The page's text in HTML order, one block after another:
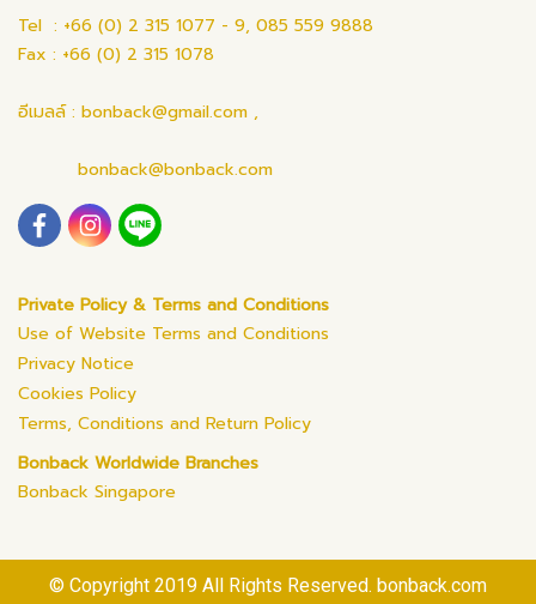
Tel : +66 (0) 2 315 1077 - 9, 085 559 9888
Fax : +66 (0) 2 315 1078
อีเมลล์ : bonback@gmail.com ,
bonback@bonback.com
Private Policy & Terms and Conditions
Use of Website Terms and Conditions
Privacy Notice
Cookies Policy
Terms, Conditions and Return Policy
Bonback Worldwide Branches
Bonback Singapore
© Copyright 2019 All Rights Reserved. bonback.com